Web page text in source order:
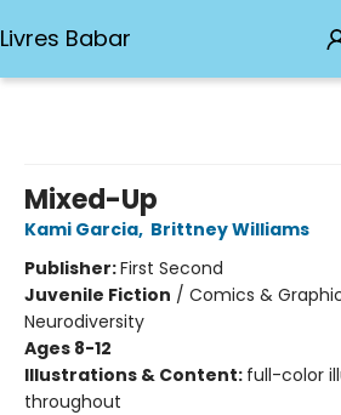
Livres Babar
Mixed-Up
Kami Garcia, Brittney Williams
Publisher:First Second
Juvenile Fiction / Comics &
Neurodiversity
Ages 8-12
Illustrations & Content: full-color
throughout